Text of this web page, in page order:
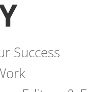
Success